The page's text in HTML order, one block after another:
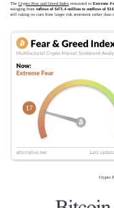
The Crypto Fear and Greed Indexremained in Extreme
swinging from inflows of $471.4 million to outflows of
still taking its cues from larger risk sentiment rather than
Crypto